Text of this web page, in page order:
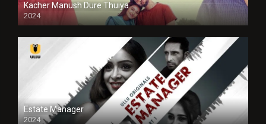
Kacher Manush Dure Thuiya
2024
Full HDSD
Estate Manager
2024